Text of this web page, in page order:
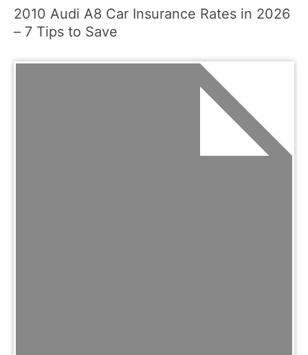
2010 Audi A8 Car Insurance Rates in 2026
– 7 Tips to Save